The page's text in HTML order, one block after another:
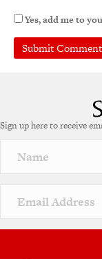
Yes, add me to
r
a
v
e
Sign up here to receive